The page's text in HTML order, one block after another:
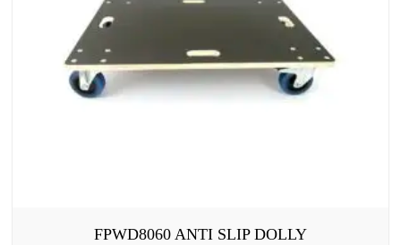
FPWD8060 ANTI SLIP DOLLY